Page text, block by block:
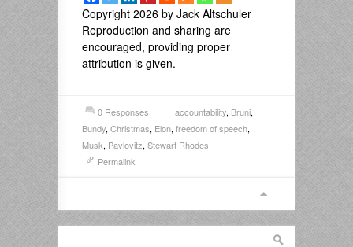
Copyright 2026 by Jack Altschuler
Reproduction and sharing are
encouraged, providing proper
attribution is given.
0 Responses accountability, Bruni,
Bundy,Christmas, Elon,freedom of speech,
Musk, Pavlovitz,Stewart Rhodes
Permalink